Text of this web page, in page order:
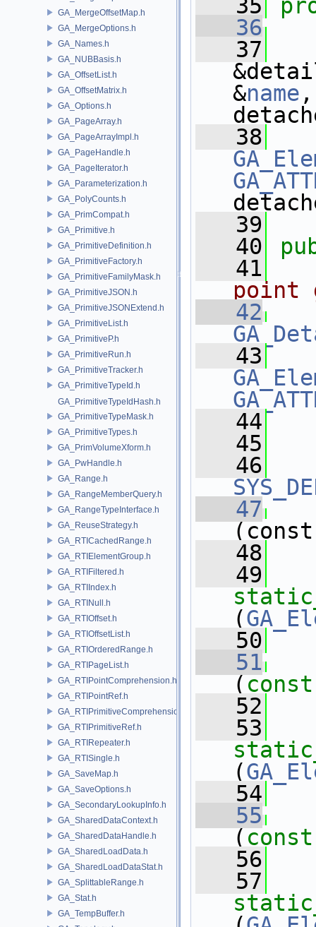
GA_MergeOffsetMap.h
GA_MergeOptions.h
GA_Names.h
GA_NUBBasis.h
GA_OffsetList.h
GA_OffsetMatrix.h
GA_Options.h
GA_PageArray.h
GA_PageArrayImpl.h
GA_PageHandle.h
GA_PageIterator.h
GA_Parameterization.h
GA_PolyCounts.h
GA_PrimCompat.h
GA_Primitive.h
GA_PrimitiveDefinition.h
GA_PrimitiveFactory.h
GA_PrimitiveFamilyMask.h
GA_PrimitiveJSON.h
GA_PrimitiveJSONExtend.h
GA_PrimitiveList.h
GA_PrimitiveP.h
GA_PrimitiveRun.h
GA_PrimitiveTracker.h
GA_PrimitiveTypeId.h
GA_PrimitiveTypeIdHash.h
GA_PrimitiveTypeMask.h
GA_PrimitiveTypes.h
GA_PrimVolumeXform.h
GA_PwHandle.h
GA_Range.h
GA_RangeMemberQuery.h
GA_RangeTypeInterface.h
GA_ReuseStrategy.h
GA_RTICachedRange.h
GA_RTIElementGroup.h
GA_RTIFiltered.h
GA_RTIIndex.h
GA_RTINull.h
GA_RTIOffset.h
GA_RTIOffsetList.h
GA_RTIOrderedRange.h
GA_RTIPageList.h
GA_RTIPointComprehension.h
GA_RTIPointRef.h
GA_RTIPrimitiveComprehension.h
GA_RTIPrimitiveRef.h
GA_RTIRepeater.h
GA_RTISingle.h
GA_SaveMap.h
GA_SaveOptions.h
GA_SecondaryLookupInfo.h
GA_SharedDataContext.h
GA_SharedDataHandle.h
GA_SharedLoadData.h
GA_SharedLoadDataStat.h
GA_SplittableRange.h
GA_Stat.h
GA_TempBuffer.h
   35
   36
   37
&name
   38
   39
   40
   41
point
   42
   43
   44
   45
   46
   47
   48
   49
(
   50
   51
( const
   52
   53
(
   54
   55
( const
   56
   57